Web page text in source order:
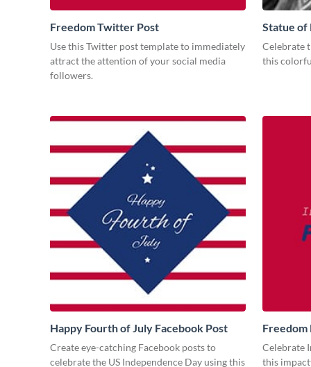
Freedom Twitter Post
Use this Twitter post template to immediately
attract the attention of your social media
followers.
Statue
Celebrate
this
Happy Fourth of July Facebook Post
Create eye-catching Facebook posts to
celebrate the US Independence Day using this
Freedom
Celebrate
this